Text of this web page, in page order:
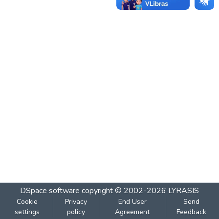
DSpace software copyright © 2002-2026 LYRASIS
Cookie
settings
Privacy
policy
End User
Agreement
Send
Feedback